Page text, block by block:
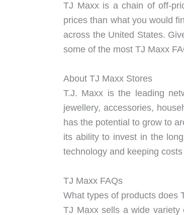
TJ Maxx is a chain of off-
prices than what you would
across the United States.
some of the most TJ Maxx
About TJ Maxx Stores
T.J. Maxx is the leading
jewellery, accessories,
has the potential to grow to
its ability to invest in the
technology and keeping
TJ Maxx FAQs
What types of products does
TJ Maxx sells a wide variety